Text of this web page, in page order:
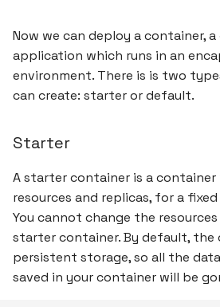
Now we can deploy a container,
application which runs in an
environment. There is is two
can create: starter or default.
Starter
A starter container is a
resources and replicas, for a
You cannot change the
starter container. By default, the
persistent storage, so all the
saved in your container will be